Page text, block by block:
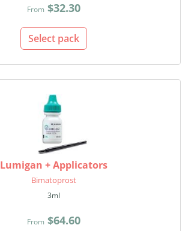
From $32.30
Select pack
Lumigan + Applicators
Bimatoprost
3ml
From $64.60